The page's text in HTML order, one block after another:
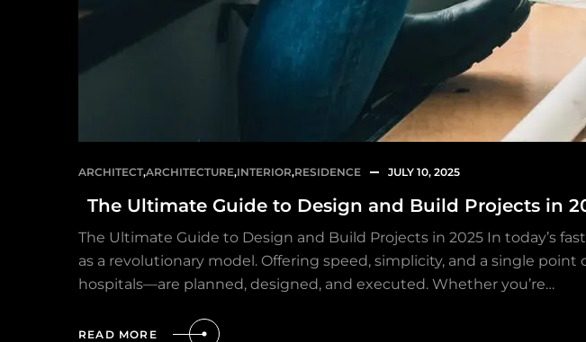
ARCHITECT,ARCHITECTURE,INTERIOR,RESIDENCE JULY 10, 2025
The Ultimate Guide to Design and Build Projects in
The Ultimate Guide to Design and Build Projects in 2025 In today’s
as a revolutionary model. Offering speed, simplicity, and a single
hospitals—are planned, designed, and executed. Whether you’re…
READ MORE